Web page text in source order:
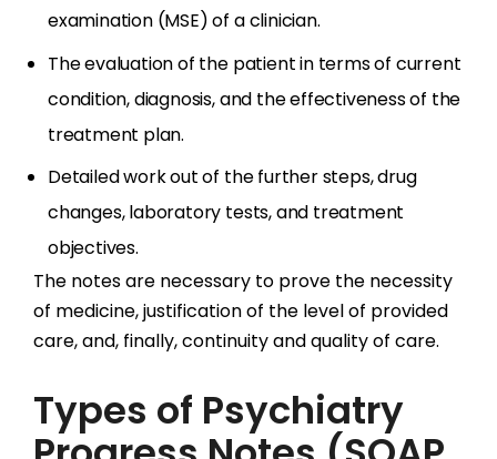
examination (MSE) of a clinician.
The evaluation of the patient in terms of current
condition, diagnosis, and the effectiveness of the
treatment plan.
Detailed work out of the further steps, drug
changes, laboratory tests, and treatment
objectives.
The notes are necessary to prove the necessity
of medicine, justification of the level of provided
care, and, finally, continuity and quality of care.
Types of Psychiatry